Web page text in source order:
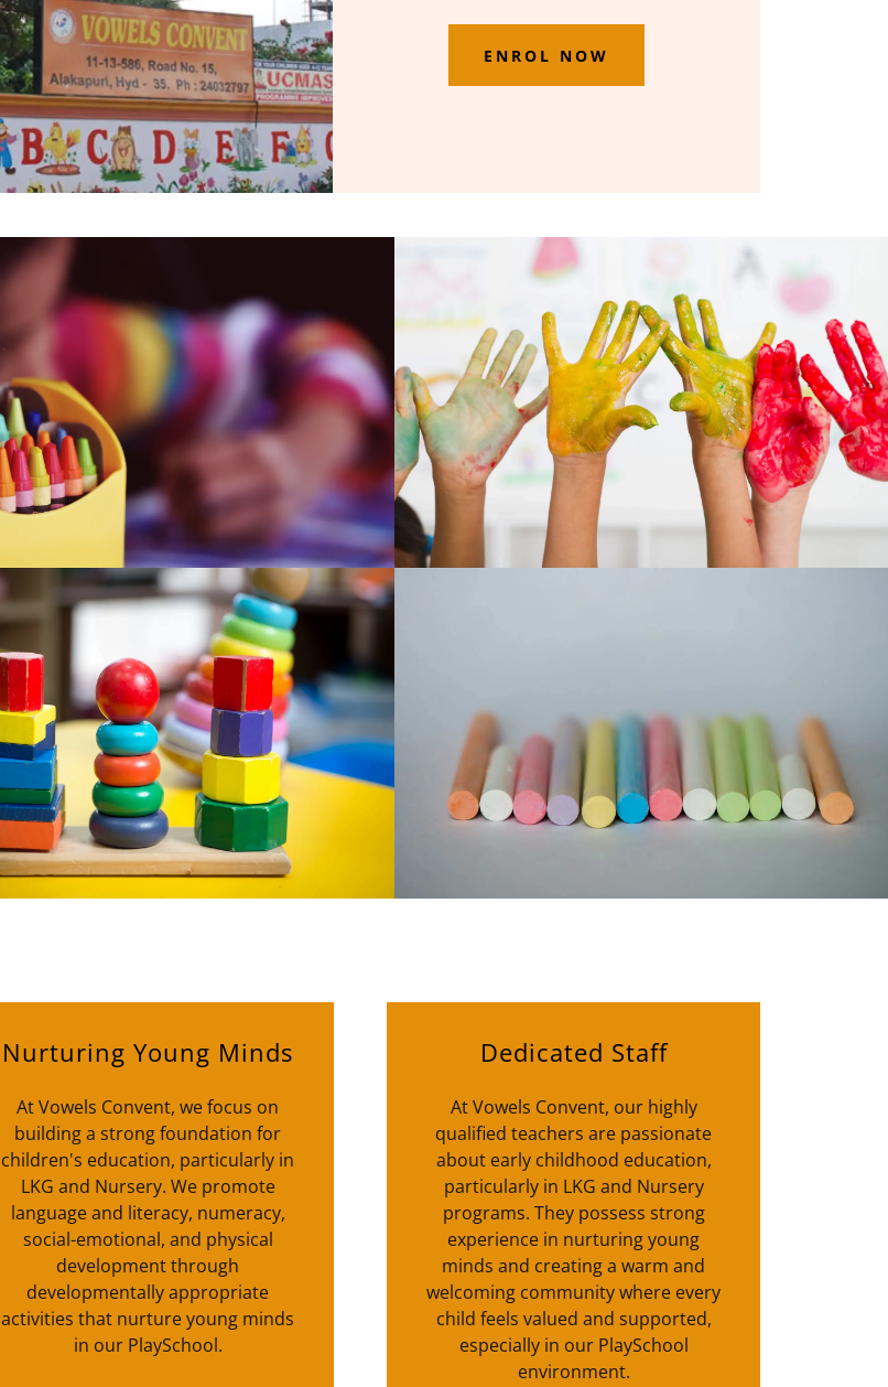
ENROL NOW
Nurturing Young Minds
At Vowels Convent, we focus on
building a strong foundation for
children's education, particularly in
LKG and Nursery. We promote
language and literacy, numeracy,
social-emotional, and physical
development through
developmentally appropriate
activities that nurture young minds
in our PlaySchool.
Dedicated Staff
At Vowels Convent, our highly
qualified teachers are passionate
about early childhood education,
particularly in LKG and Nursery
programs. They possess strong
experience in nurturing young
minds and creating a warm and
welcoming community where every
child feels valued and supported,
especially in our PlaySchool
environment.